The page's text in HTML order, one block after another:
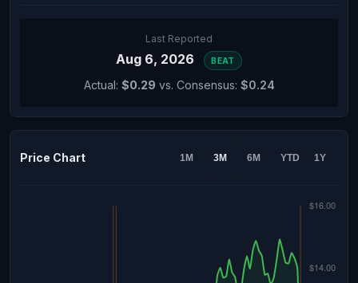
Last Reported
Aug 6, 2026 BEAT
Actual: $0.29 vs. Consensus: $0.24
Price Chart 1M 3M 6M YTD 1Y